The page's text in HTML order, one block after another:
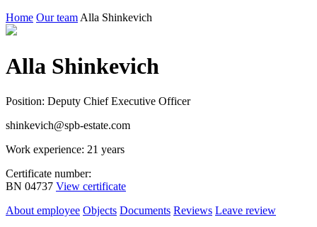
Home Our team Alla Shinkevich
Alla Shinkevich
Position: Deputy Chief Executive Officer
shinkevich@spb-estate.com
Work experience: 21 years
Certificate number:
BN 04737 View certificate
About employee Objects Documents Reviews Leave review